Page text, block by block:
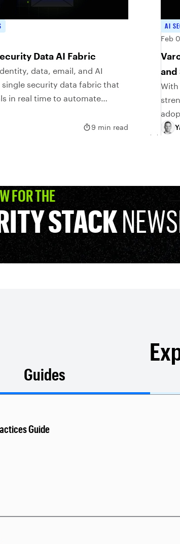
Data AI Fabric
data, email, and AI
security data fabric that
in real time to automate
9 min read
AI
Feb
and
FOR THE
STACK
Guides
Guide